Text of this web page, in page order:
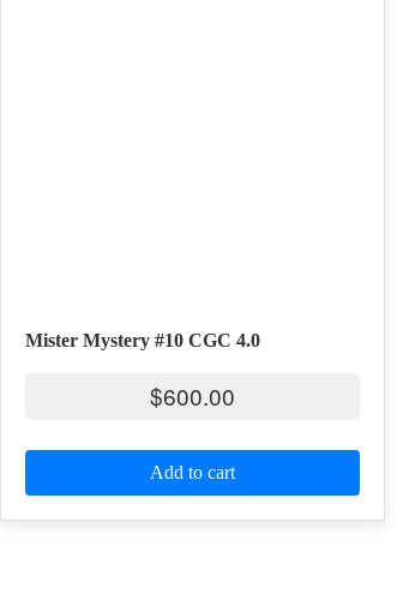
Mister Mystery #10 CGC 4.0
$600.00
Add to cart